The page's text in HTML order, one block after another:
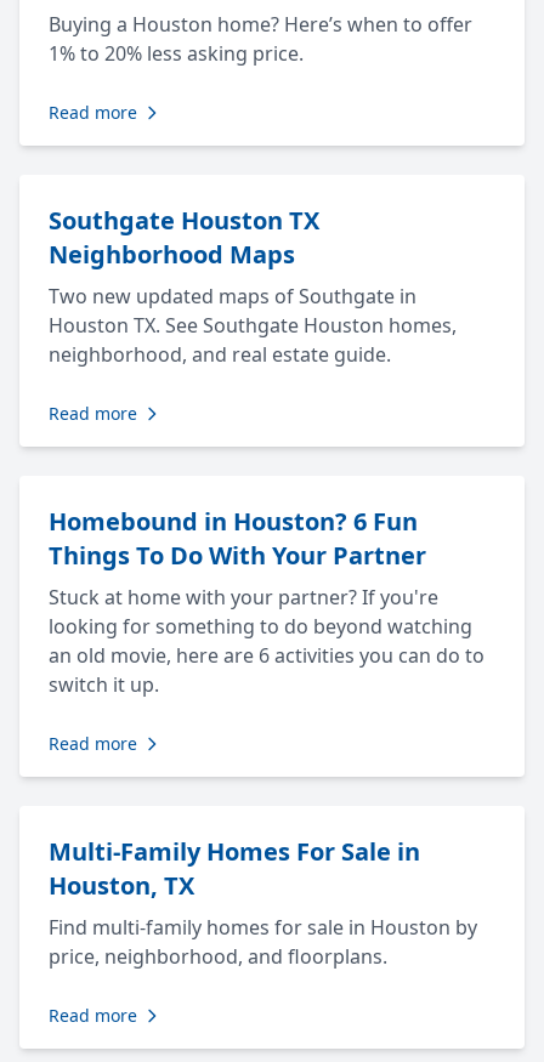
Buying a Houston home? Here’s when to offer
1% to 20% less asking price.
Read more
Southgate Houston TX
Neighborhood Maps
Two new updated maps of Southgate in
Houston TX. See Southgate Houston homes,
neighborhood, and real estate guide.
Read more
Homebound in Houston? 6 Fun
Things To Do With Your Partner
Stuck at home with your partner? If you're
looking for something to do beyond watching
an old movie, here are 6 activities you can do to
switch it up.
Read more
Multi-Family Homes For Sale in
Houston, TX
Find multi-family homes for sale in Houston by
price, neighborhood, and floorplans.
Read more